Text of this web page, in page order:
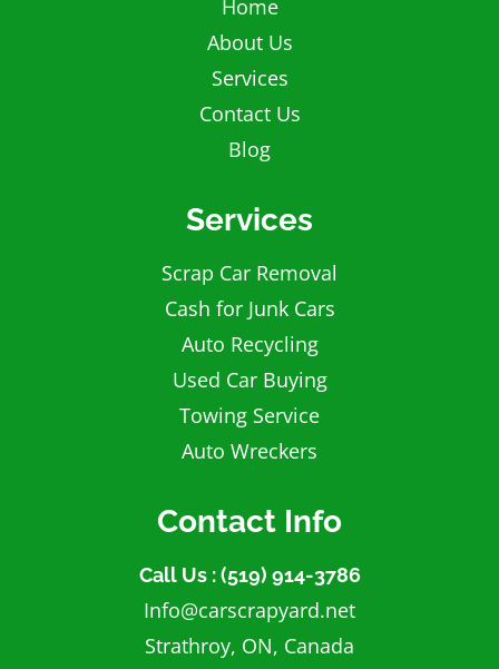
Home
About Us
Services
Contact Us
Blog
Services
Scrap Car Removal
Cash for Junk Cars
Auto Recycling
Used Car Buying
Towing Service
Auto Wreckers
Contact Info
Call Us : (519) 914-3786
Info@carscrapyard.net
Strathroy, ON, Canada